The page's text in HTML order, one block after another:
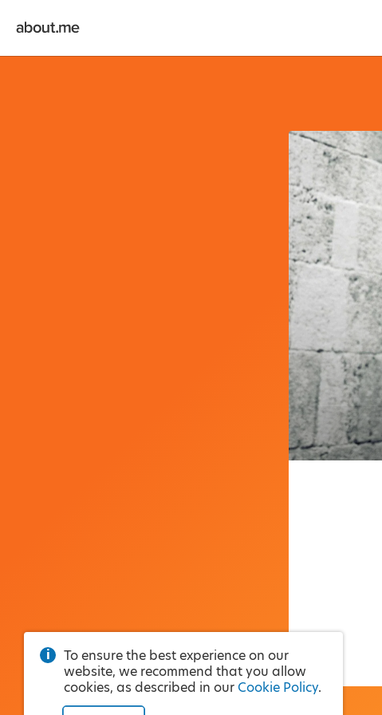
To ensure the best experience on our
website, we recommend that you allow
cookies, as described in our Cookie Policy.